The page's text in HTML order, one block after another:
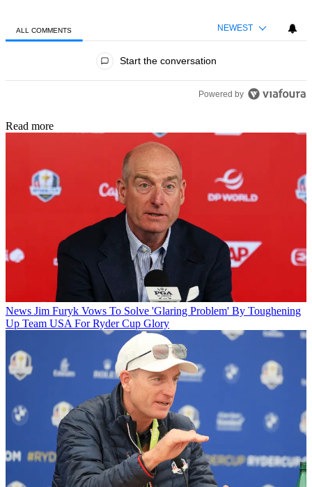
ALL COMMENTS NEWEST
Start the conversation
Powered by
Read more
News Jim Furyk Vows To Solve 'Glaring Problem' By Toughening
Up Team USA For Ryder Cup Glory